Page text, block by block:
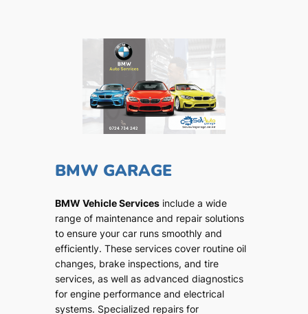
BMW GARAGE
BMW Vehicle Servicesinclude a wide
range of maintenance and repair solutions
to ensure your car runs smoothly and
efficiently. These services cover routine oil
changes, brake inspections, and tire
services, as well as advanced diagnostics
for engine performance and electrical
systems. Specialized repairs for